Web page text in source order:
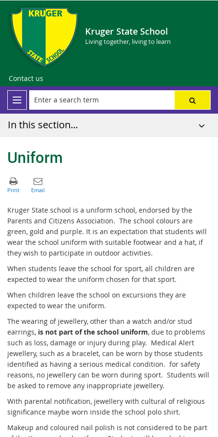
Kruger State School
Living together, living to learn
Contact us
In this section...
Uniform
Kruger State school is a uniform school, endorsed by the
Parents and Citizens Association. The school colours are
green, gold and purple. It is an expectation that students will
wear the school uniform with suitable footwear and a hat, if
they wish to participate in outdoor activities.
When students leave the school for sport, all children are
expected to wear the uniform chosen for that sport.
When children leave the school on excursions they are
expected to wear the uniform.
The wearing of jewellery, other than a watch and/or stud
earrings, is not part of the school uniform, due to problems
such as loss, damage or injury during play. Medical Alert
jewellery, such as a bracelet, can be worn by those students
identified as having a serious medical condition. for safety
reasons, no jewellery can be worn during sport. Students will
be asked to remove any inappropriate jewellery.
With parental notification, jewellery with cultural of religious
significance maybe worn inside the school polo shirt.
Makeup and coloured nail polish is not considered to be part